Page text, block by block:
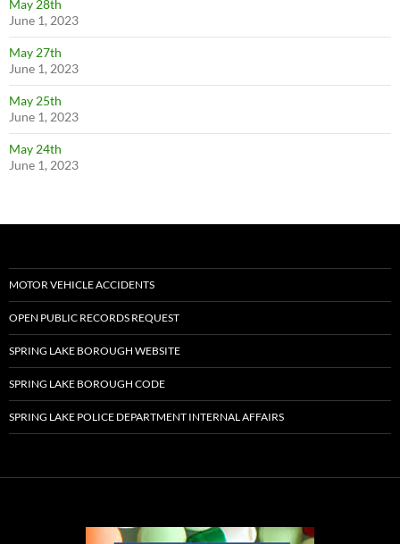
May 28th
June 1, 2023
May 27th
June 1, 2023
May 25th
June 1, 2023
May 24th
June 1, 2023
MOTOR VEHICLE ACCIDENTS
OPEN PUBLIC RECORDS REQUEST
SPRING LAKE BOROUGH WEBSITE
SPRING LAKE BOROUGH CODE
SPRING LAKE POLICE DEPARTMENT INTERNAL AFFAIRS